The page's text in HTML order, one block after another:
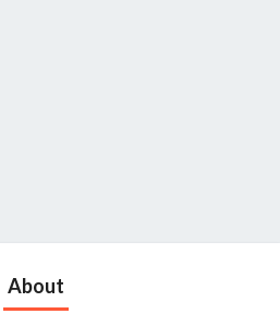
About